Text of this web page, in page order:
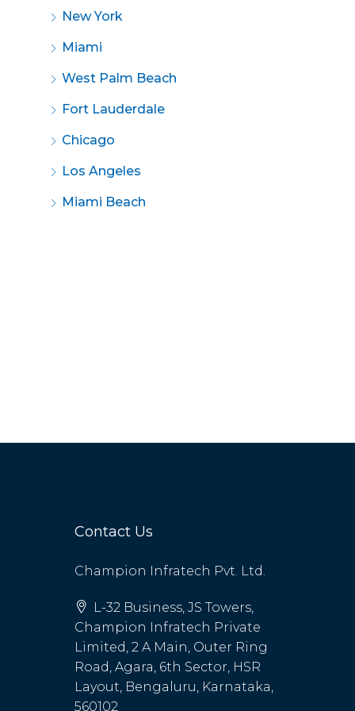
New York
Miami
West Palm Beach
Fort Lauderdale
Chicago
Los Angeles
Miami Beach
Contact Us
Champion Infratech Pvt. Ltd.
L-32 Business, JS Towers,
Champion Infratech Private
Limited, 2 A Main, Outer Ring
Road, Agara, 6th Sector, HSR
Layout, Bengaluru, Karnataka,
560102